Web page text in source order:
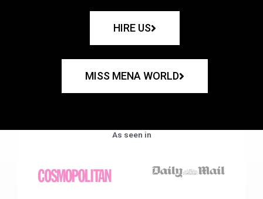
HIRE US
MISS MENA WORLD
As seen in